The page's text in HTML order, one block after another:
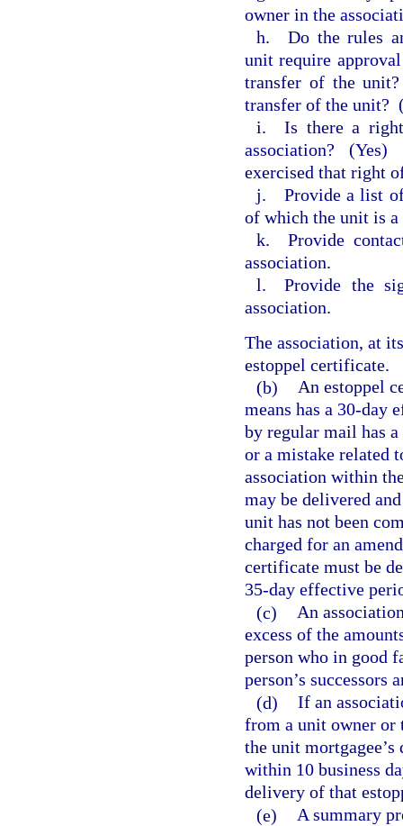
owner in the
h. Do the rules
unit require
transfer of the
transfer of the unit?
i. Is there a right
association?
(Yes)
exercised that right
j. Provide a list of,
of which the unit is a
k. Provide
association.
l. Provide the
association.
The association, at
estoppel certificate.
(b) An estoppel
means has a 30-day
by regular mail has
or a mistake related
association within
may be delivered
unit has not been
charged for an
certificate must be
35-day effective
(c) An
excess of the
person who in good
person’s successors
(d) If an
from a unit owner or
the unit
within 10 business
delivery of that
(e) A summary